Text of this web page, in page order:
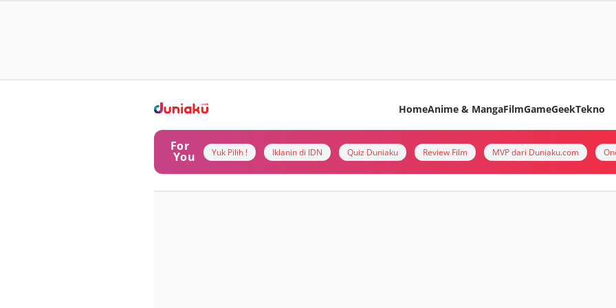
HomeAnime & MangaFilmGameGeekTekno
For
You Yuk Pilih ! Iklanin di IDN Quiz Duniaku Review Film MVP dari Duniaku.com